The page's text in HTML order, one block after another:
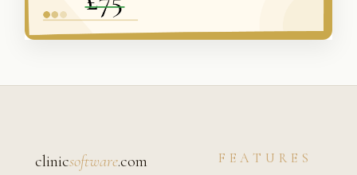
clinicsoftware.com FEATURES